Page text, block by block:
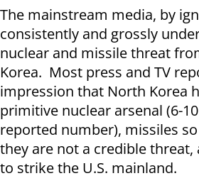
The mainstream media, by
consistently and grossly
nuclear and missile threat
Korea. Most press and TV
impression that North Korea
primitive nuclear arsenal (6-
reported number), missiles
they are not a credible
to strike the U.S. mainland.